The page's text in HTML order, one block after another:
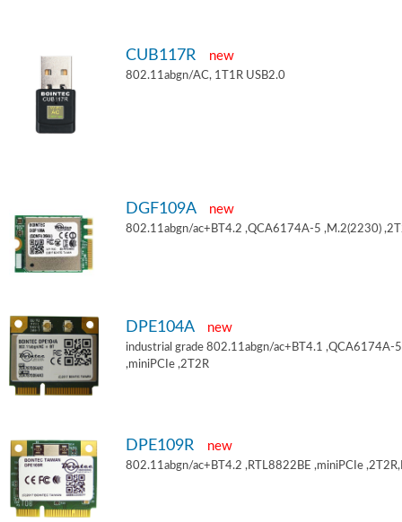
CUB117R new
802.11abgn/AC, 1T1R USB2.0
DGF109A new
802.11abgn/ac+BT4.2 ,QCA6174A-5 ,M.2(2230)
DPE104A new
industrial grade 802.11abgn/ac+BT4.1 ,QCA6174A-5
,miniPCIe ,2T2R
DPE109R new
802.11abgn/ac+BT4.2 ,RTL8822BE ,miniPCIe